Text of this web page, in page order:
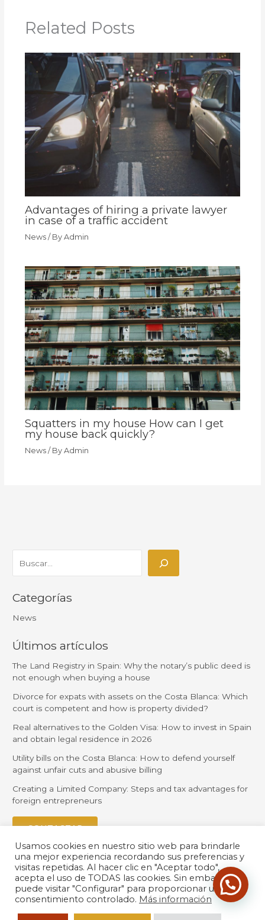
Related Posts
Advantages of hiring a private lawyer
in case of a traffic accident
News/ By Admin
Squatters in my house How can I get
my house back quickly?
News/ By Admin
Categorías
News
Últimos artículos
The Land Registry in Spain: Why the notary’s public deed is
not enough when buying a house
Divorce for expats with assets on the Costa Blanca: Which
court is competent and how is property divided?
Real alternatives to the Golden Visa: How to invest in Spain
and obtain legal residence in 2026
Utility bills on the Costa Blanca: How to defend yourself
against unfair cuts and abusive billing
Creating a Limited Company: Steps and tax advantages for
foreign entrepreneurs
CONTACTAR
© 2026 Orihuela Solicitors |Política de Privacidad| Desarrollado
Usamos cookies en nuestro sitio web para brindarle
una mejor experiencia recordando sus preferencias y
visitas repetidas. Al hacer clic en "Aceptar todo",
acepta el uso de TODAS las cookies. Sin embargo,
puede visitar "Configurar" para proporcionar un
consentimiento controlado. Más información